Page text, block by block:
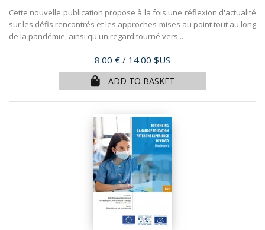
Cette nouvelle publication propose à la fois une réflexion d'actualité
sur les défis rencontrés et les approches mises au point tout au long
de la pandémie, ainsi qu'un regard tourné vers...
Price
8.00 € / 14.00 $US
ADD TO BASKET